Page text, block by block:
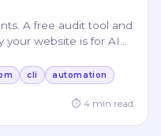
A free audit tool and
your website is for AI
cli automation
⏱ 4 min read